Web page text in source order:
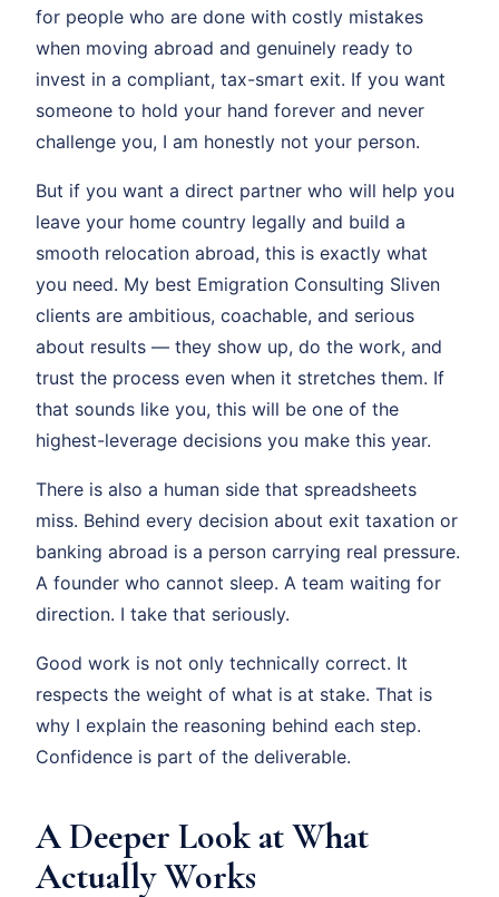
for people who are done with costly mistakes
when moving abroad and genuinely ready to
invest in a compliant, tax-smart exit. If you want
someone to hold your hand forever and never
challenge you, I am honestly not your person.
But if you want a direct partner who will help you
leave your home country legally and build a
smooth relocation abroad, this is exactly what
you need. My best Emigration Consulting Sliven
clients are ambitious, coachable, and serious
about results — they show up, do the work, and
trust the process even when it stretches them. If
that sounds like you, this will be one of the
highest-leverage decisions you make this year.
There is also a human side that spreadsheets
miss. Behind every decision about exit taxation or
banking abroad is a person carrying real pressure.
A founder who cannot sleep. A team waiting for
direction. I take that seriously.
Good work is not only technically correct. It
respects the weight of what is at stake. That is
why I explain the reasoning behind each step.
Confidence is part of the deliverable.
A Deeper Look at What
Actually Works